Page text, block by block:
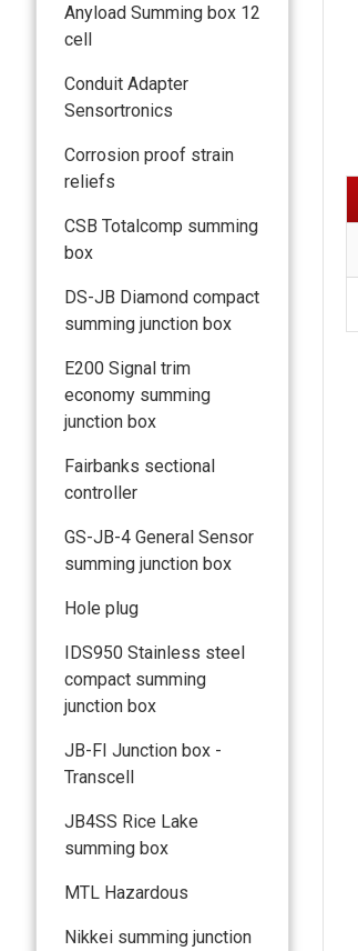
Anyload Summing box 12
cell
Conduit Adapter
Sensortronics
Corrosion proof strain
reliefs
CSB Totalcomp summing
box
DS-JB Diamond compact
summing junction box
E200 Signal trim
economy summing
junction box
Fairbanks sectional
controller
GS-JB-4 General Sensor
summing junction box
Hole plug
IDS950 Stainless steel
compact summing
junction box
JB-FI Junction box -
Transcell
JB4SS Rice Lake
summing box
MTL Hazardous
Nikkei summing junction